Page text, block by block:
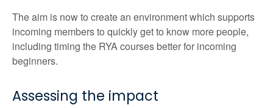
The aim is now to create an environment which supports
incoming members to quickly get to know more people,
including timing the RYA courses better for incoming
beginners.
Assessing the impact